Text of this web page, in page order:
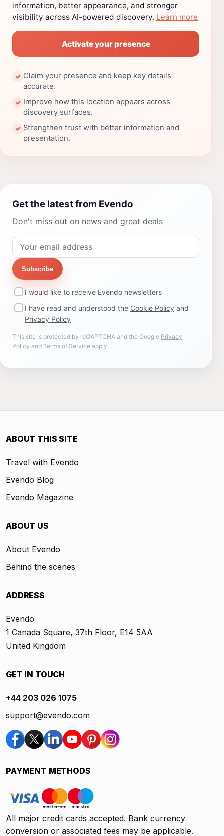
information, better appearance, and stronger
visibility across AI-powered discovery. Learn more
Activate your presence
✓ Claim your presence and keep key details
accurate.
✓ Improve how this location appears across
discovery surfaces.
✓ Strengthen trust with better information and
presentation.
Get the latest from Evendo
Don't miss out on news and great deals
Subscribe
I would like to receive Evendo newsletters
I have read and understood the Cookie Policy and
Privacy Policy
This site is protected by reCAPTCHA and the Google Privacy
Policy and Terms of Service apply.
ABOUT THIS SITE
Travel with Evendo
Evendo Blog
Evendo Magazine
ABOUT US
About Evendo
Behind the scenes
ADDRESS
Evendo
1 Canada Square, 37th Floor, E14 5AA
United Kingdom
GET IN TOUCH
+44 203 026 1075
support@evendo.com
PAYMENT METHODS
All major credit cards accepted. Bank currency
conversion or associated fees may be applicable.